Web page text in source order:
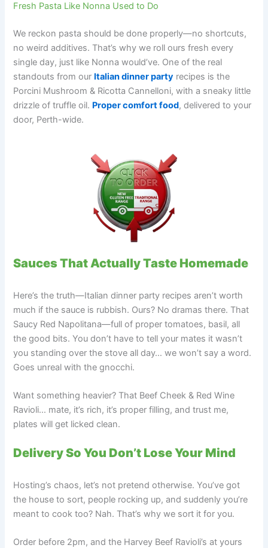
Fresh Pasta Like Nonna Used to Do
We reckon pasta should be done properly—no shortcuts,
no weird additives. That’s why we roll ours fresh every
single day, just like Nonna would’ve. One of the real
standouts from our Italian dinner party recipes is the
Porcini Mushroom & Ricotta Cannelloni, with a sneaky little
drizzle of truffle oil. Proper comfort food, delivered to your
door, Perth-wide.
Sauces That Actually Taste Homemade
Here’s the truth—Italian dinner party recipes aren’t worth
much if the sauce is rubbish. Ours? No dramas there. That
Saucy Red Napolitana—full of proper tomatoes, basil, all
the good bits. You don’t have to tell your mates it wasn’t
you standing over the stove all day… we won’t say a word.
Goes unreal with the gnocchi.
Want something heavier? That Beef Cheek & Red Wine
Ravioli… mate, it’s rich, it’s proper filling, and trust me,
plates will get licked clean.
Delivery So You Don’t Lose Your Mind
Hosting’s chaos, let’s not pretend otherwise. You’ve got
the house to sort, people rocking up, and suddenly you’re
meant to cook too? Nah. That’s why we sort it for you.
Order before 2pm, and the Harvey Beef Ravioli’s at yours